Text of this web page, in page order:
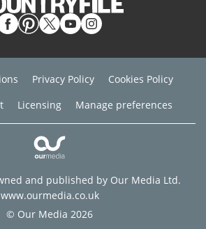
Privacy Policy
Cookies Policy
Licensing Manage preferences
and published by Our Media Ltd.
www.ourmedia.co.uk
© Our Media 2026